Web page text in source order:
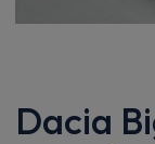
Dacia